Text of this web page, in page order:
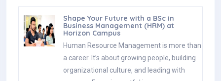
Shape Your Future with a BSc in
Business Management (HRM) at
Horizon Campus
Human Resource Management is more than
a career. It’s about growing people, building
organizational culture, and leading with